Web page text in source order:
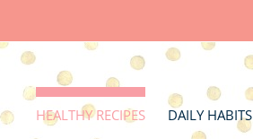
HEALTHY RECIPES DAILY HABITS